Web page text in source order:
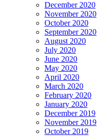
December 2020
November 2020
October 2020
September 2020
August 2020
July 2020
June 2020
May 2020
April 2020
March 2020
February 2020
January 2020
December 2019
November 2019
October 2019